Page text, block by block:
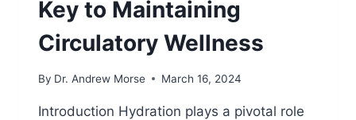
Key to Maintaining
Circulatory Wellness
By Dr. Andrew Morse March 16, 2024
Introduction Hydration plays a pivotal role